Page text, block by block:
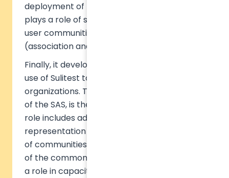
deployment of the commercial activity. It
plays a role of support to the animation of
user communities and hosts all the content
(association and SAS).
Finally, it develops R&D on the impact of the
use of Sulitest tools on both individuals and
organizations. The association, shareholder
of the SAS, is the guarantor of meaning. Its
role includes advocacy, reporting and
representation at the UN, and the animation
of communities of contributors for the tools
of the common good. It will eventually have
a role in capacity building, supporting